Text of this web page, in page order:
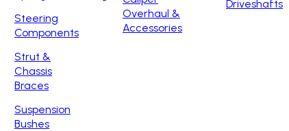
Steering
Components
Strut &
Chassis
Braces
Suspension
Bushes
Overhaul &
Accessories
Driveshafts